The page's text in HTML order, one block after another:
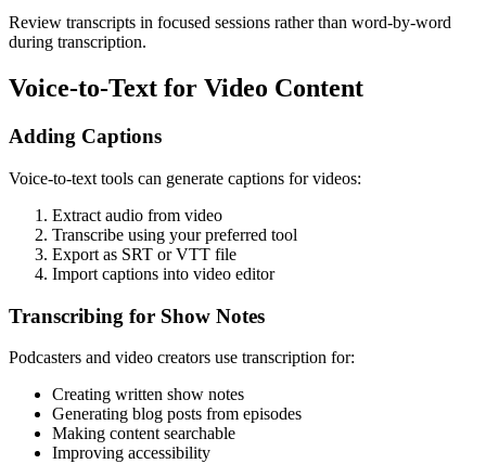
Review transcripts in focused sessions rather than word-by-word
during transcription.
Voice-to-Text for Video Content
Adding Captions
Voice-to-text tools can generate captions for videos:
Extract audio from video
Transcribe using your preferred tool
Export as SRT or VTT file
Import captions into video editor
Transcribing for Show Notes
Podcasters and video creators use transcription for:
Creating written show notes
Generating blog posts from episodes
Making content searchable
Improving accessibility